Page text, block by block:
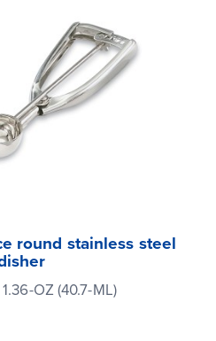
round stainless steel
OZ (40.7-ML)